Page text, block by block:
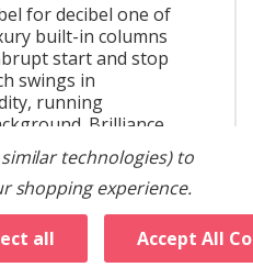
for decibel one of
built-in columns
start and stop
swings in
running
Brilliance
itself, it just is.
(REFRIGERATOR)
market.
a steak or storing
technologies) to
shopping experience.
all Accept All